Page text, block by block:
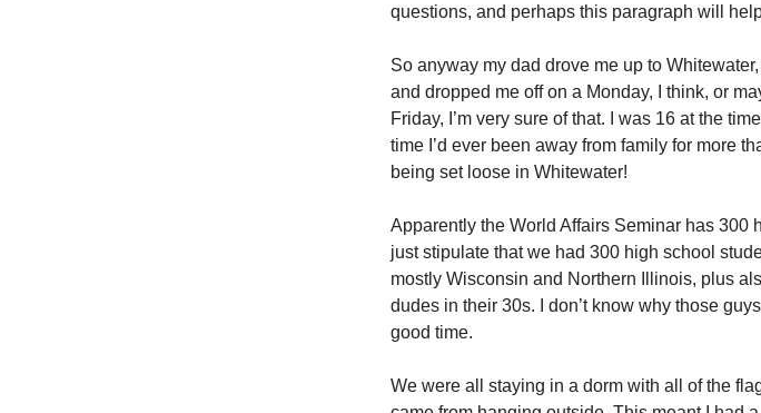
questions, and perhaps this paragraph will
So anyway my dad drove me up to
and dropped me off on a Monday, I think, or
Friday, I’m very sure of that. I was 16 at the
time I’d ever been away from family for more
being set loose in Whitewater!
Apparently the World Affairs Seminar has 300
just stipulate that we had 300 high school
mostly Wisconsin and Northern Illinois, plus
dudes in their 30s. I don’t know why those
good time.
We were all staying in a dorm with all of the